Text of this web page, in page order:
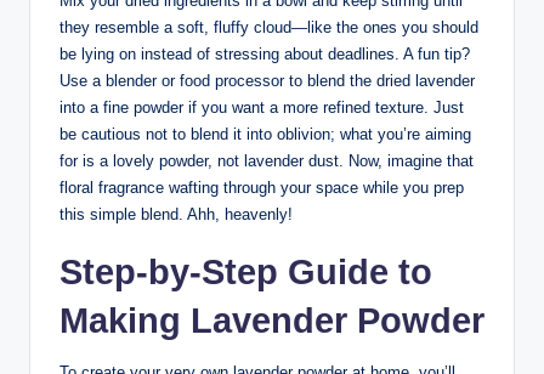
they resemble a soft, fluffy cloud—like the ones you should
be lying on instead of stressing about deadlines. A fun tip?
Use a blender or food processor to blend the dried lavender
into a fine powder if you want a more refined texture. Just
be cautious not to blend it into oblivion; what you’re aiming
for is a lovely powder, not lavender dust. Now, imagine that
floral fragrance wafting through your space while you prep
this simple blend. Ahh, heavenly!
Step-by-Step Guide to
Making Lavender Powder